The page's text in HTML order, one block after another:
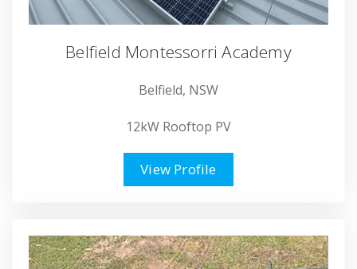
Belfield Montessorri Academy
Belfield, NSW
12kW Rooftop PV
View Profile